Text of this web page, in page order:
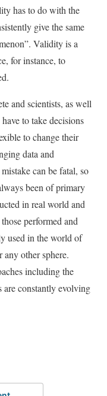
has to do with the
give the same
Validity is a
for instance, to
and scientists, as well
to take decisions
to change their
data and
can be fatal, so
been of primary
in real world and
performed and
used in the world of
any other sphere.
including the
are constantly evolving